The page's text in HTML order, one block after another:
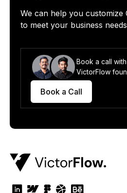
We can help you customize
to meet your business
Book a call with
VictorFlow
Book a Call